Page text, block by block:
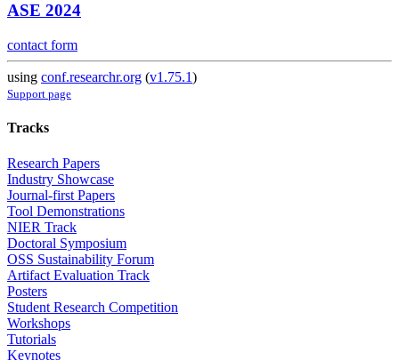
ASE 2024
contact form
using conf.researchr.org (v1.75.1)
Support page
Tracks
Research Papers
Industry Showcase
Journal-first Papers
Tool Demonstrations
NIER Track
Doctoral Symposium
OSS Sustainability Forum
Artifact Evaluation Track
Posters
Student Research Competition
Workshops
Tutorials
Keynotes